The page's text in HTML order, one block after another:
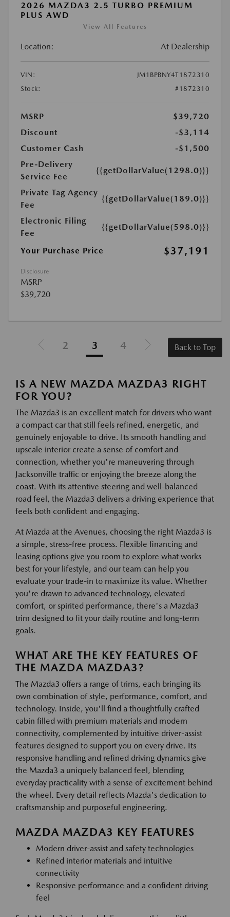
2026 MAZDA3 2.5 TURBO PREMIUM
PLUS AWD
View All Features
Location: At Dealership
VIN:
JM1BPBNY4T1872310
Stock:
#1872310
MSRP
$39,720
Discount
-$3,114
Customer Cash
-$1,500
Pre-Delivery
Service Fee
{{getDollarValue(1298.0)}}
Private Tag Agency
Fee
{{getDollarValue(189.0)}}
Electronic Filing
Fee
{{getDollarValue(598.0)}}
Your Purchase Price $37,191
Disclosure
MSRP
$39,720
2 3 4 Back to Top
IS A NEW MAZDA MAZDA3 RIGHT
FOR YOU?
The Mazda3 is an excellent match for drivers who want
a compact car that still feels refined, energetic, and
genuinely enjoyable to drive. Its smooth handling and
upscale interior create a sense of comfort and
connection, whether you're maneuvering through
Jacksonville traffic or enjoying the breeze along the
coast. With its attentive steering and well-balanced
road feel, the Mazda3 delivers a driving experience that
feels both confident and engaging.
At Mazda at the Avenues, choosing the right Mazda3 is
a simple, stress-free process. Flexible financing and
leasing options give you room to explore what works
best for your lifestyle, and our team can help you
evaluate your trade-in to maximize its value. Whether
you're drawn to advanced technology, elevated
comfort, or spirited performance, there's a Mazda3
trim designed to fit your daily routine and long-term
goals.
WHAT ARE THE KEY FEATURES OF
THE MAZDA MAZDA3?
The Mazda3 offers a range of trims, each bringing its
own combination of style, performance, comfort, and
technology. Inside, you'll find a thoughtfully crafted
cabin filled with premium materials and modern
connectivity, complemented by intuitive driver-assist
features designed to support you on every drive. Its
responsive handling and refined driving dynamics give
the Mazda3 a uniquely balanced feel, blending
everyday practicality with a sense of excitement behind
the wheel. Every detail reflects Mazda's dedication to
craftsmanship and purposeful engineering.
MAZDA MAZDA3 KEY FEATURES
Modern driver-assist and safety technologies
Refined interior materials and intuitive
connectivity
Responsive performance and a confident driving
feel